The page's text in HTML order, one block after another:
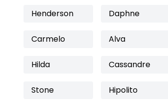
Henderson Daphne
Carmelo Alva
Hilda Cassandre
Stone Hipolito